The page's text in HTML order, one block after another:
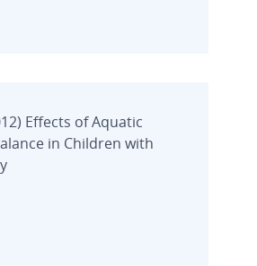
Effects of Aquatic
in Children with